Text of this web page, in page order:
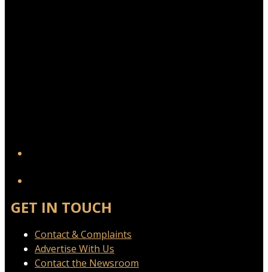
GET IN TOUCH
Contact & Complaints
Advertise With Us
Contact the Newsroom